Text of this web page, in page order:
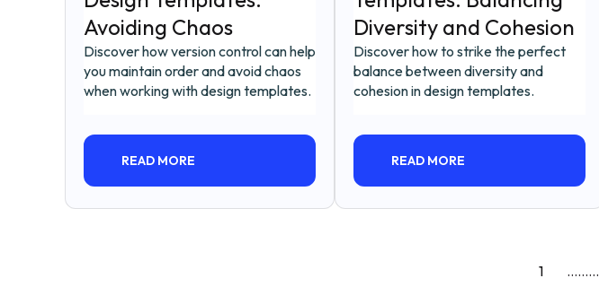
Avoiding Chaos
Discover how version control can help
you maintain order and avoid chaos
when working with design templates.
READ MORE
Diversity and Cohesion
Discover how to strike the perfect
balance between diversity and
cohesion in design templates.
READ MORE
1 .........